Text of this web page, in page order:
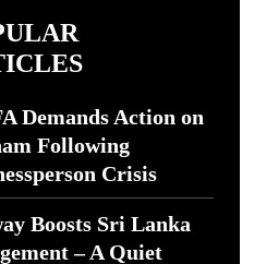
Demands Action on
Following
Crisis
Boosts Sri Lanka
– A Quiet